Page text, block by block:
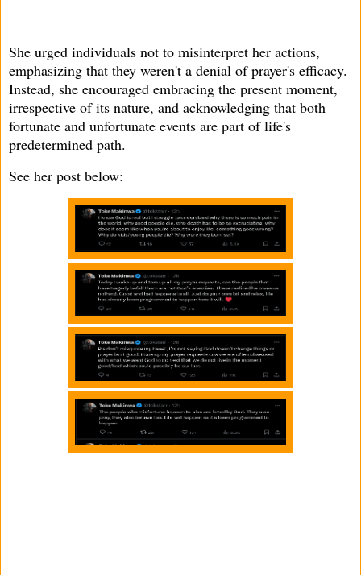
She urged individuals not to misinterpret her actions,
emphasizing that they weren't a denial of prayer's efficacy.
Instead, she encouraged embracing the present moment,
irrespective of its nature, and acknowledging that both
fortunate and unfortunate events are part of life's
predetermined path.
See her post below: